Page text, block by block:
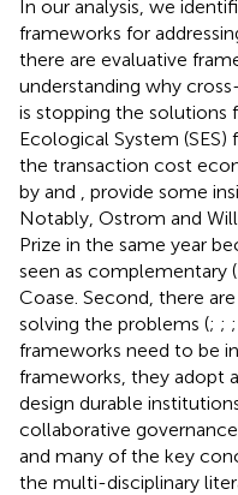
In our analysis, we
frameworks for
there are evaluative
understanding why
is stopping the solutions
Ecological System
the transaction cost
by and
provide some
Notably, Ostrom and
Prize in the same year
seen as complementary (
Coase. Second, there
solving the problems (; ; ;
frameworks need to be
frameworks, they adopt
design durable
collaborative
and many of the key
the multi-disciplinary